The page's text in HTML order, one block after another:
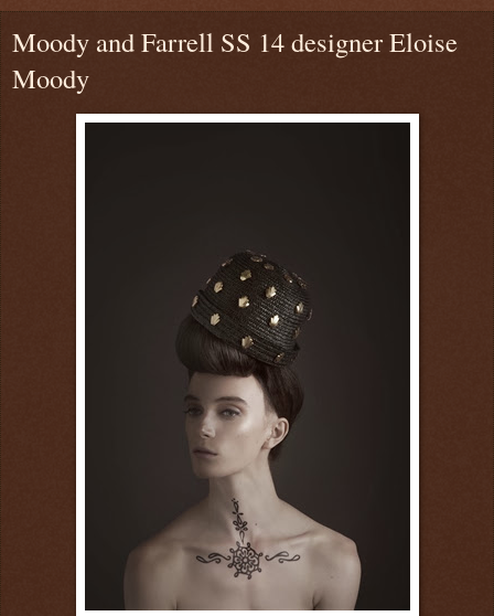
Moody and Farrell SS 14 designer Eloise
Moody